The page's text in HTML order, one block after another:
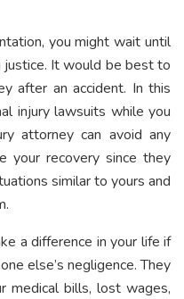
you might wait until
justice. It would be best to
after an accident. In this
injury lawsuits while you
attorney can avoid any
your recovery since they
similar to yours and
a difference in your life if
else’s negligence. They
medical bills, lost wages,